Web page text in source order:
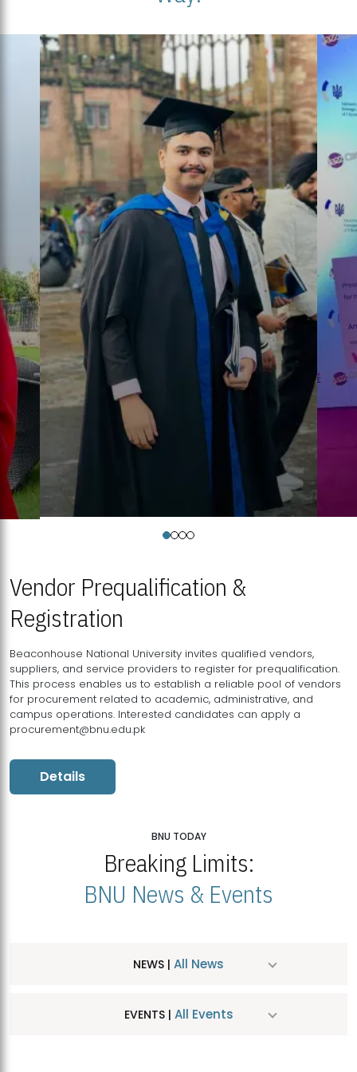
Vendor Prequalification &
Registration
Beaconhouse National University invites qualified vendors,
suppliers, and service providers to register for prequalification.
This process enables us to establish a reliable pool of vendors
for procurement related to academic, administrative, and
campus operations. Interested candidates can apply a
procurement@bnu.edu.pk
Details
BNU TODAY
Breaking Limits:
BNU News & Events
NEWS | All News
EVENTS | All Events